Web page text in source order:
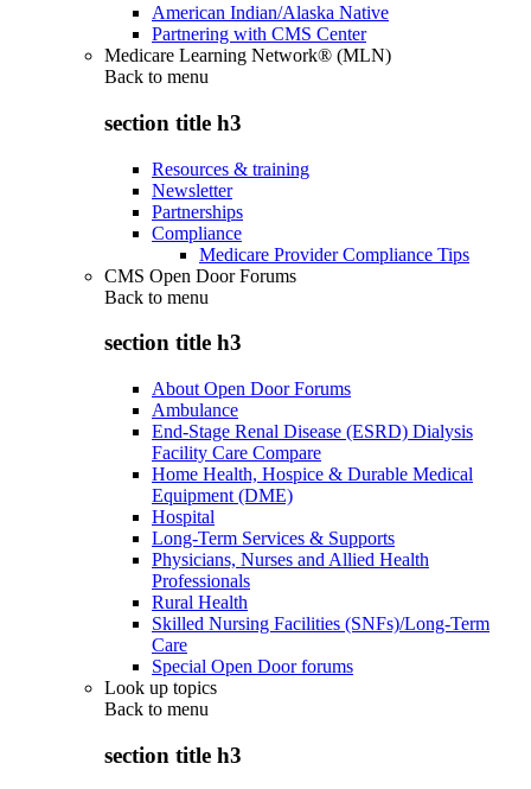
American Indian/Alaska Native
Partnering with CMS Center
Medicare Learning Network® (MLN)
Back to menu
section title h3
Resources & training
Newsletter
Partnerships
Compliance
Medicare Provider Compliance Tips
CMS Open Door Forums
Back to menu
section title h3
About Open Door Forums
Ambulance
End-Stage Renal Disease (ESRD) Dialysis
Facility Care Compare
Home Health, Hospice & Durable Medical
Equipment (DME)
Hospital
Long-Term Services & Supports
Physicians, Nurses and Allied Health
Professionals
Rural Health
Skilled Nursing Facilities (SNFs)/Long-Term
Care
Special Open Door forums
Look up topics
Back to menu
section title h3